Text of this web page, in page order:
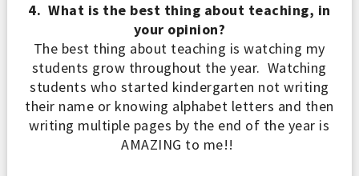
4. What is the best thing about teaching, in
your opinion?
The best thing about teaching is watching my
students grow throughout the year. Watching
students who started kindergarten not writing
their name or knowing alphabet letters and then
writing multiple pages by the end of the year is
AMAZING to me!!